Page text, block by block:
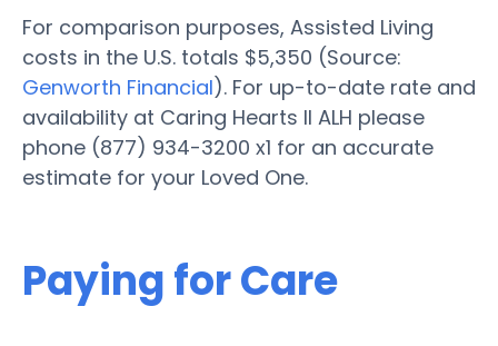
For comparison purposes, Assisted Living
costs in the U.S. totals $5,350 (Source:
Genworth Financial). For up-to-date rate and
availability at Caring Hearts II ALH please
phone (877) 934-3200 x1 for an accurate
estimate for your Loved One.
Paying for Care